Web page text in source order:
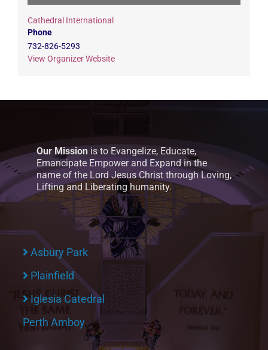
Cathedral International
Phone
732-826-5293
View Organizer Website
Our Mission is to Evangelize, Educate,
Emancipate Empower and Expand in the
name of the Lord Jesus Christ through Loving,
Lifting and Liberating humanity.
Asbury Park
Plainfield
Iglesia Catedral
Perth Amboy